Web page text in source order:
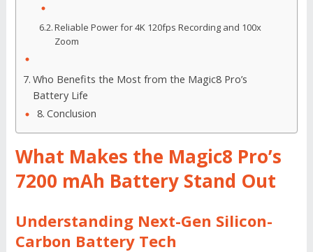
Reliable Power for 4K 120fps Recording and 100x
Zoom
Who Benefits the Most from the Magic8 Pro’s
Battery Life
Conclusion
What Makes the Magic8 Pro’s
7200 mAh Battery Stand Out
Understanding Next-Gen Silicon-
Carbon Battery Tech